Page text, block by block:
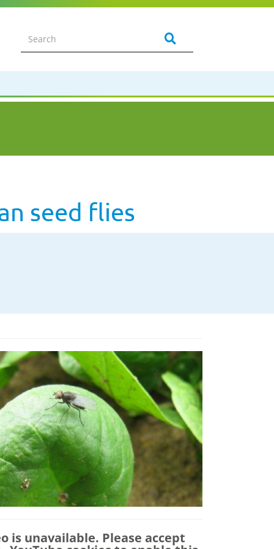
seed flies
is unavailable. Please accept